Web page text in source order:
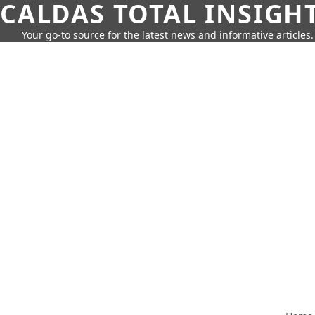
CALDAS TOTAL
Your go-to source for the latest news and informative articles.